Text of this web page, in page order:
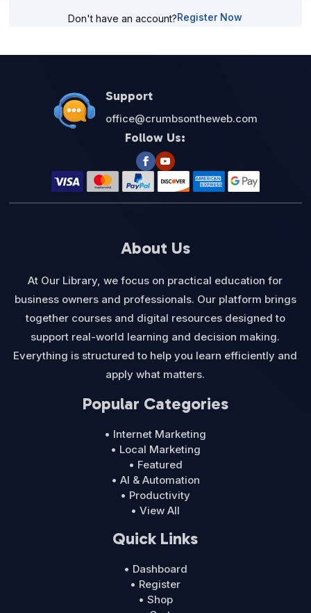
Don't have an account?Register Now
Support
office@crumbsontheweb.com
Follow Us:
About Us
At Our Library, we focus on practical education for
business owners and professionals. Our platform brings
together courses and digital resources designed to
support real-world learning and decision making.
Everything is structured to help you learn efficiently and
apply what matters.
Popular Categories
• Internet Marketing
• Local Marketing
• Featured
• AI & Automation
• Productivity
• View All
Quick Links
• Dashboard
• Register
• Shop